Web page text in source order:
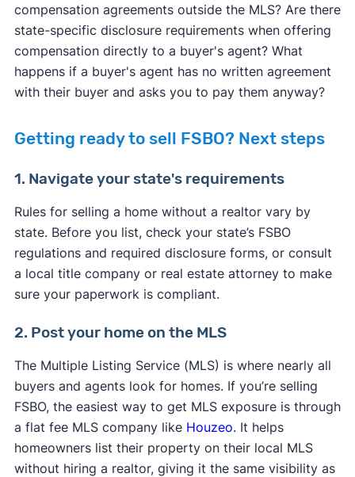
compensation agreements outside the MLS? Are there
state-specific disclosure requirements when offering
compensation directly to a buyer's agent? What
happens if a buyer's agent has no written agreement
with their buyer and asks you to pay them anyway?
Getting ready to sell FSBO? Next steps
1. Navigate your state's requirements
Rules for selling a home without a realtor vary by
state. Before you list, check your state’s FSBO
regulations and required disclosure forms, or consult
a local title company or real estate attorney to make
sure your paperwork is compliant.
2. Post your home on the MLS
The Multiple Listing Service (MLS) is where nearly all
buyers and agents look for homes. If you’re selling
FSBO, the easiest way to get MLS exposure is through
a flat fee MLS company like Houzeo. It helps
homeowners list their property on their local MLS
without hiring a realtor, giving it the same visibility as